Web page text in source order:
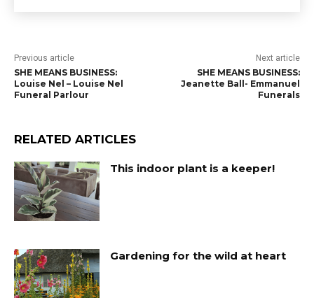
Previous article
SHE MEANS BUSINESS:
Louise Nel – Louise Nel
Funeral Parlour
Next article
SHE MEANS BUSINESS:
Jeanette Ball- Emmanuel
Funerals
RELATED ARTICLES
This indoor plant is a keeper!
Gardening for the wild at heart